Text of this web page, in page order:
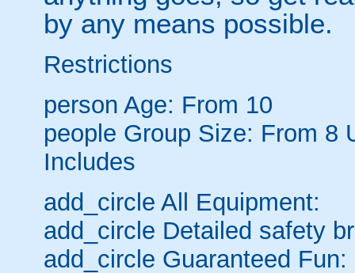
by any means possible.
Restrictions
person Age: From 10
people Group Size: From 8
Includes
add_circle All Equipment:
add_circle Detailed safety
add_circle Guaranteed Fun: